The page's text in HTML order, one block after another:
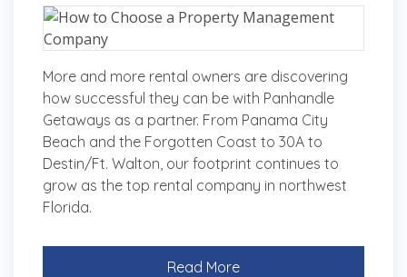
More and more rental owners are discovering
how successful they can be with Panhandle
Getaways as a partner. From Panama City
Beach and the Forgotten Coast to 30A to
Destin/Ft. Walton, our footprint continues to
grow as the top rental company in northwest
Florida.
Read More